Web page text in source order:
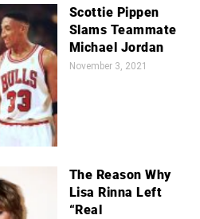
Scottie Pippen
Slams Teammate
Michael Jordan
November 3, 2021
The Reason Why
Lisa Rinna Left
“Real